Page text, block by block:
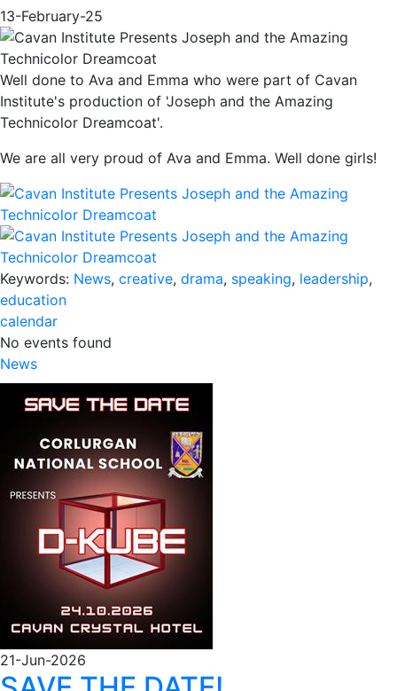
13-February-25
Well done to Ava and Emma who were part of Cavan
Institute's production of 'Joseph and the Amazing
Technicolor Dreamcoat'.
We are all very proud of Ava and Emma. Well done girls!
Keywords: News, creative, drama, speaking, leadership,
education
calendar
No events found
News
21-Jun-2026